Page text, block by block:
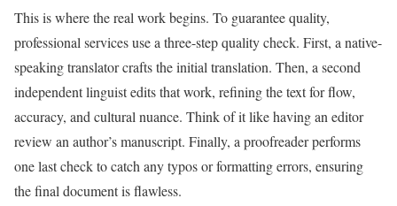
This is where the real work begins. To guarantee quality,
professional services use a three-step quality check. First, a native-
speaking translator crafts the initial translation. Then, a second
independent linguist edits that work, refining the text for flow,
accuracy, and cultural nuance. Think of it like having an editor
review an author’s manuscript. Finally, a proofreader performs
one last check to catch any typos or formatting errors, ensuring
the final document is flawless.